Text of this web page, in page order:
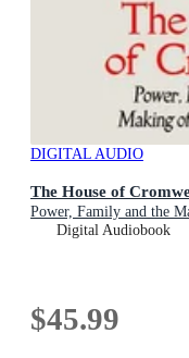
DIGITAL AUDIO
The House of
Power, Family and the
Digital Audiobook
$45.99